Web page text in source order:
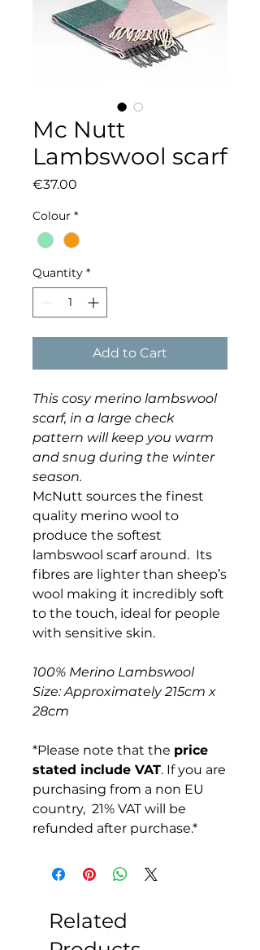
Mc Nutt
Lambswool scarf
€37.00
Colour *
Quantity *
Add to Cart
This cosy merino lambswool
scarf, in a large check
pattern will keep you warm
and snug during the winter
season.
McNutt sources the finest
quality merino wool to
produce the softest
lambswool scarf around. Its
fibres are lighter than sheep’s
wool making it incredibly soft
to the touch, ideal for people
with sensitive skin.
100% Merino Lambswool
Size: Approximately 215cm x
28cm
*Please note that the price
stated include VAT. If you are
purchasing from a non EU
country, 21% VAT will be
refunded after purchase.*
Related